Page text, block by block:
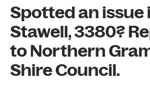
Spotted an issue
Stawell, 3380?
to Northern
Shire Council.